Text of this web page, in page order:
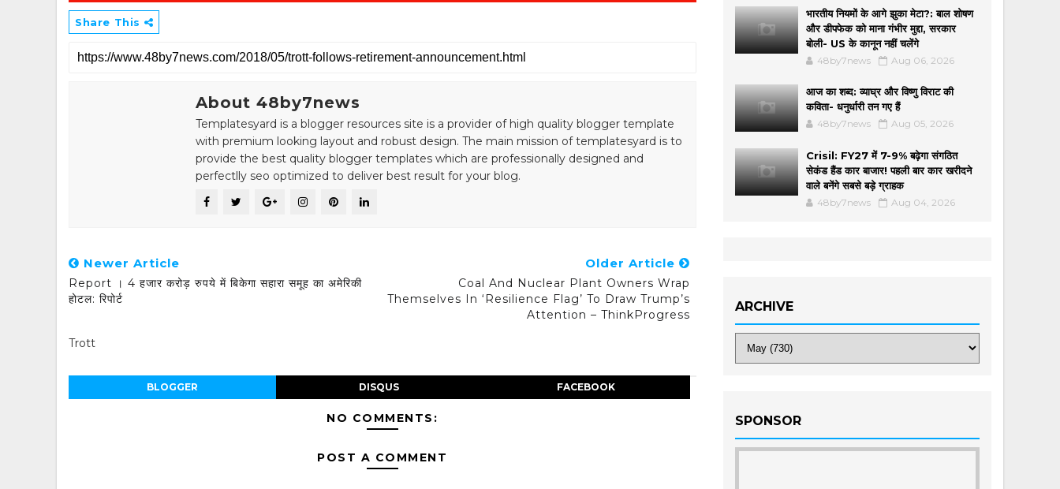
Share This
About 48by7news
Templatesyard is a blogger resources site is a provider of high quality blogger template
with premium looking layout and robust design. The main mission of templatesyard is to
provide the best quality blogger templates which are professionally designed and
perfectlly seo optimized to deliver best result for your blog.
Newer Article
Report । 4 हजार करोड़ रुपये में बिकेगा सहारा समूह का अमेरिकी
होटल: रिपोर्ट
Older Article
Coal And Nuclear Plant Owners Wrap
Themselves In ‘resilience Flag’ To Draw Trump’s
Attention – ThinkProgress
Trott
BLOGGER DISQUS FACEBOOK
NO COMMENTS:
POST A COMMENT
भारतीय नियमों के आगे झुका मेटा?: बाल शोषण
और डीपफेक को माना गंभीर मुद्दा, सरकार
बोली- US के कानून नहीं चलेंगे
48by7news Aug 06, 2026
आज का शब्द: व्याघ्र और विष्णु विराट की
कविता- धनुर्धारी तन गए हैं
48by7news Aug 05, 2026
Crisil: FY27 में 7-9% बढ़ेगा संगठित
सेकंड हैंड कार बाजार! पहली बार कार खरीदने
वाले बनेंगे सबसे बड़े ग्राहक
48by7news Aug 04, 2026
ARCHIVE
SPONSOR